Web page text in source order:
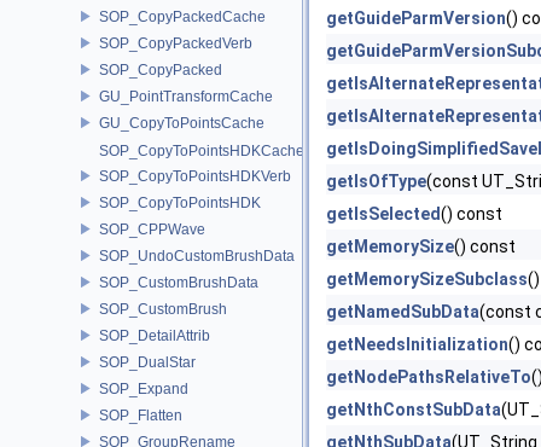
SOP_CopyPackedCache
SOP_CopyPackedVerb
SOP_CopyPacked
GU_PointTransformCache
GU_CopyToPointsCache
SOP_CopyToPointsHDKCache
SOP_CopyToPointsHDKVerb
SOP_CopyToPointsHDK
SOP_CPPWave
SOP_UndoCustomBrushData
SOP_CustomBrushData
SOP_CustomBrush
SOP_DetailAttrib
SOP_DualStar
SOP_Expand
SOP_Flatten
SOP_GroupRename
getGuideParmVersion()
getIsOfType(const
getIsSelected() const
getMemorySize() const
getMemorySizeSubclass
getNamedSubData(const
getNeedsInitialization()
getNodePathsRelativeTo
getNthConstSubData
getNthSubData